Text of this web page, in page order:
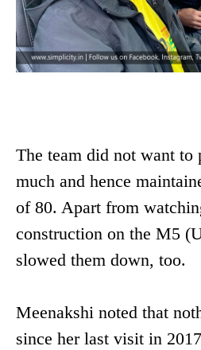
The team did not want to
much and hence
of 80. Apart from
construction on the M5
slowed them down, too.
Meenakshi noted that
since her last visit in